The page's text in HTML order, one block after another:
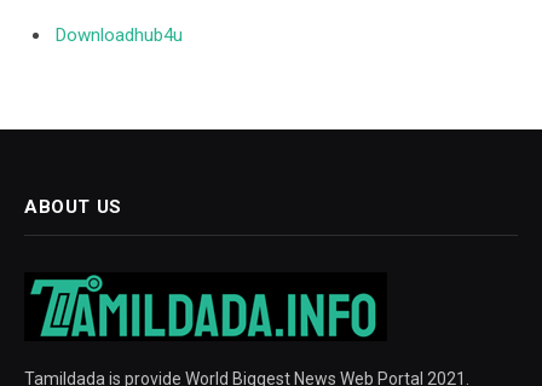
Downloadhub4u
ABOUT US
Tamildada is provide World Biggest News Web Portal 2021.